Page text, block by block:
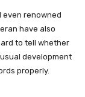
renowned
have also
to tell whether
development
properly.